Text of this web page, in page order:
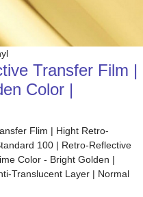
Transfer Film |
Color |
Flim | Hight Retro-
100 | Retro-Reflective
Color - Bright Golden |
Translucent Layer | Normal